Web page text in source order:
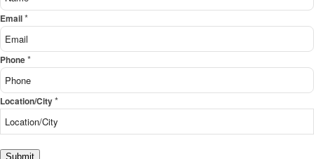
Email*
Phone*
Location/City*
Submit